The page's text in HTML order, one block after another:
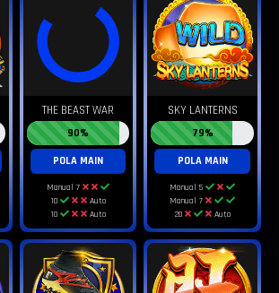
THE BEAST WAR
90%
POLA MAIN
Manual 7
10
Auto
10
Auto
SKY LANTERNS
79%
POLA MAIN
Manual 5
Manual 7
20
Auto